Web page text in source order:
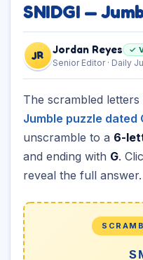
SNIDGI —
JR Jordan Reyes ✓
Senior Editor · Daily
The scrambled letters
Jumble puzzle dated
unscramble to a 6-
and ending with G.
reveal the full answer.